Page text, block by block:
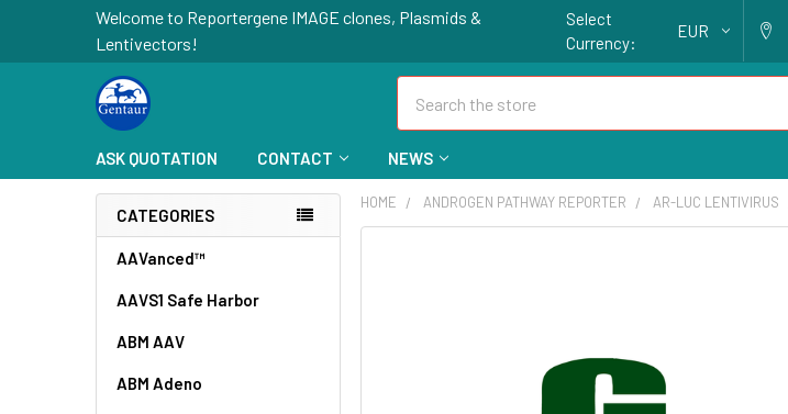
Welcome to Reportergene IMAGE clones, Plasmids &
Lentivectors!
Select
Currency:
EUR
ASK QUOTATION CONTACT NEWS
CATEGORIES
AAVanced™
AAVS1 Safe Harbor
ABM AAV
ABM Adeno
HOME ANDROGEN PATHWAY REPORTER AR-LUC LENTIVIRUS